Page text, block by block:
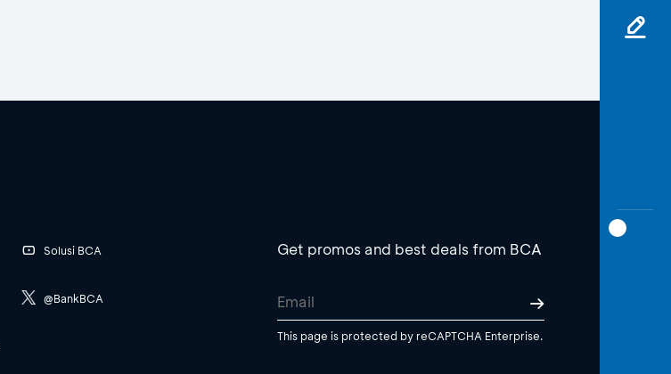
Solusi BCA
@BankBCA
Get promos and best deals from BCA
This page is protected by reCAPTCHA Enterprise.